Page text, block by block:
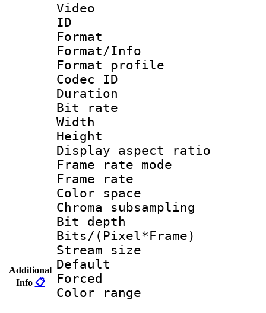
Additional
Info 📋
Video
ID
Format
Format/Info :
Format
Codec ID
Duration :
Bit rate :
Width :
Height :
Display
Frame rate
Frame rate
Color
Chroma
Bit depth
Bits/
Stream size :
Color